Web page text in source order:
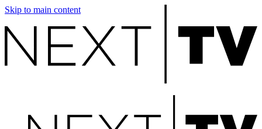
Skip to main content